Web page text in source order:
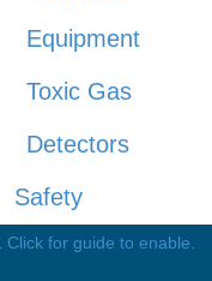
Equipment
Toxic Gas
Detectors
Safety
Management
Click for guide to enable.